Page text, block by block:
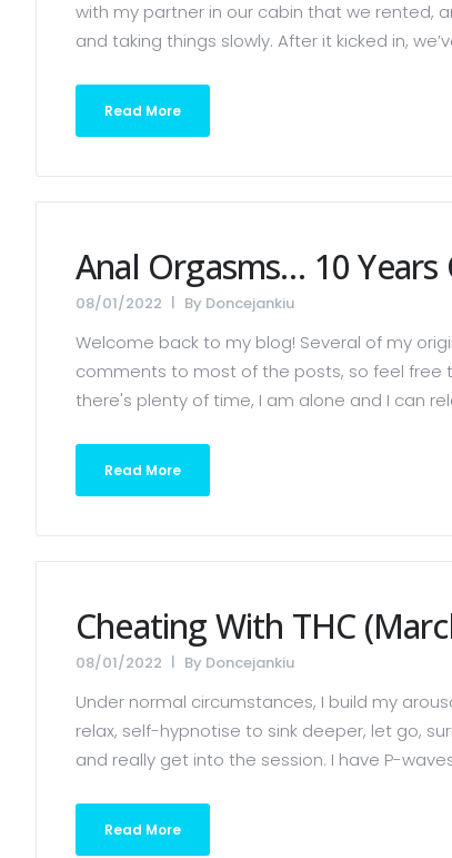
with my partner in our cabin that we rented,
and taking things slowly. After it kicked in,
Read More
Anal Orgasms… 10 Years
08/01/2022 By Doncejankiu
Welcome back to my blog! Several of my
comments to most of the posts, so feel free
there's plenty of time, I am alone and I can
Read More
Cheating With THC
08/01/2022 By Doncejankiu
Under normal circumstances, I build my
relax, self-hypnotise to sink deeper, let go,
and really get into the session. I have P-
Read More